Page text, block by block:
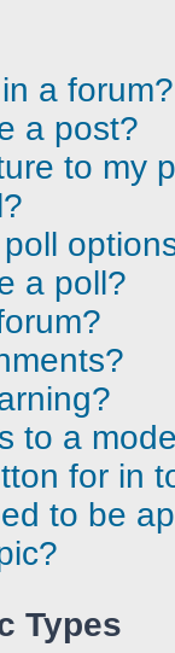
a forum?
a post?
to my
a poll?
to a
for in
to be
Types